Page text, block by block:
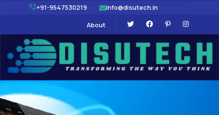
+91-9547530219
info@disutech.in
About